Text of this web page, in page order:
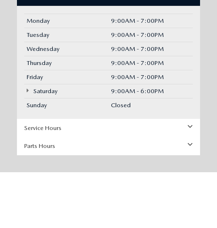
Monday
9:00AM - 7:00PM
Tuesday
9:00AM - 7:00PM
Wednesday
9:00AM - 7:00PM
Thursday
9:00AM - 7:00PM
Friday
9:00AM - 7:00PM
Saturday
9:00AM - 6:00PM
Sunday
Closed
Service Hours
Parts Hours